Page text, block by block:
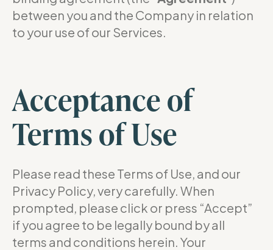
between you and the Company in relation
to your use of our Services.
Acceptance of
Terms of Use
Please read these Terms of Use, and our
Privacy Policy, very carefully. When
prompted, please click or press “Accept”
if you agree to be legally bound by all
terms and conditions herein. Your